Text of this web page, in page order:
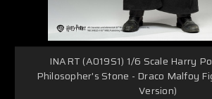
INART (A019S1) 1/6 Scale Harry
Philosopher's Stone - Draco Malfoy
Version)